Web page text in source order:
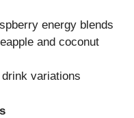
energy blends
and coconut
variations